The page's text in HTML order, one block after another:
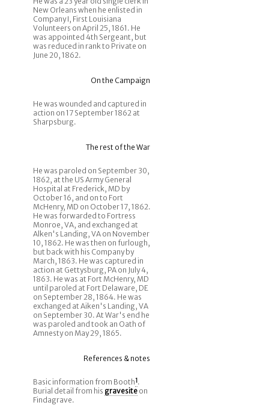
New Orleans when he enlisted in
Company I, First Louisiana
Volunteers on April 25, 1861. He
was appointed 4th Sergeant, but
was reduced in rank to Private on
June 20, 1862.
On the Campaign
He was wounded and captured in
action on 17 September 1862 at
Sharpsburg.
The rest of the War
He was paroled on September 30,
1862, at the US Army General
Hospital at Frederick, MD by
October 16, and on to Fort
McHenry, MD on October 17, 1862.
He was forwarded to Fortress
Monroe, VA, and exchanged at
Alken's Landing, VA on November
10, 1862. He was then on furlough,
but back with his Company by
March, 1863. He was captured in
action at Gettysburg, PA on July 4,
1863. He was at Fort McHenry, MD
until paroled at Fort Delaware, DE
on September 28, 1864. He was
exchanged at Aiken's Landing, VA
on September 30. At War's end he
was paroled and took an Oath of
Amnesty on May 29, 1865.
References & notes
Basic information from Booth1.
Burial detail from his gravesite on
Findagrave.